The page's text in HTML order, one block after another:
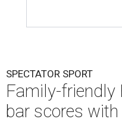
SPECTATOR SPORT
Family-friendly
bar scores